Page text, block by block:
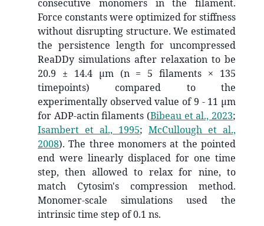
consecutive monomers in the filament.
Force constants were optimized for stiffness
without disrupting structure. We estimated
the persistence length for uncompressed
ReaDDy simulations after relaxation to be
20.9 ± 14.4 µm (n = 5 filaments × 135
timepoints) compared to the
experimentally observed value of 9 - 11 µm
for ADP-actin filaments (Bibeau et al., 2023;
Isambert et al., 1995; McCullough et al.,
2008). The three monomers at the pointed
end were linearly displaced for one time
step, then allowed to relax for nine, to
match Cytosim's compression method.
Monomer-scale simulations used the
intrinsic time step of 0.1 ns.